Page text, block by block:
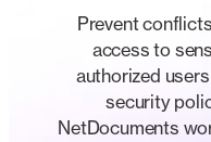
Prevent
access to
authorized
security
NetDocuments